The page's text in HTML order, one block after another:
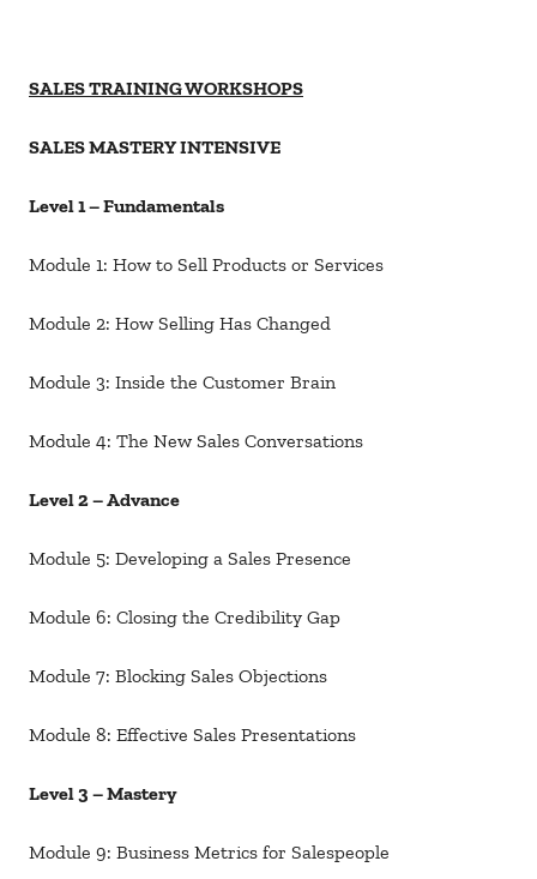
SALES TRAINING WORKSHOPS
SALES MASTERY INTENSIVE
Level 1 – Fundamentals
Module 1: How to Sell Products or Services
Module 2: How Selling Has Changed
Module 3: Inside the Customer Brain
Module 4: The New Sales Conversations
Level 2 – Advance
Module 5: Developing a Sales Presence
Module 6: Closing the Credibility Gap
Module 7: Blocking Sales Objections
Module 8: Effective Sales Presentations
Level 3 – Mastery
Module 9: Business Metrics for Salespeople